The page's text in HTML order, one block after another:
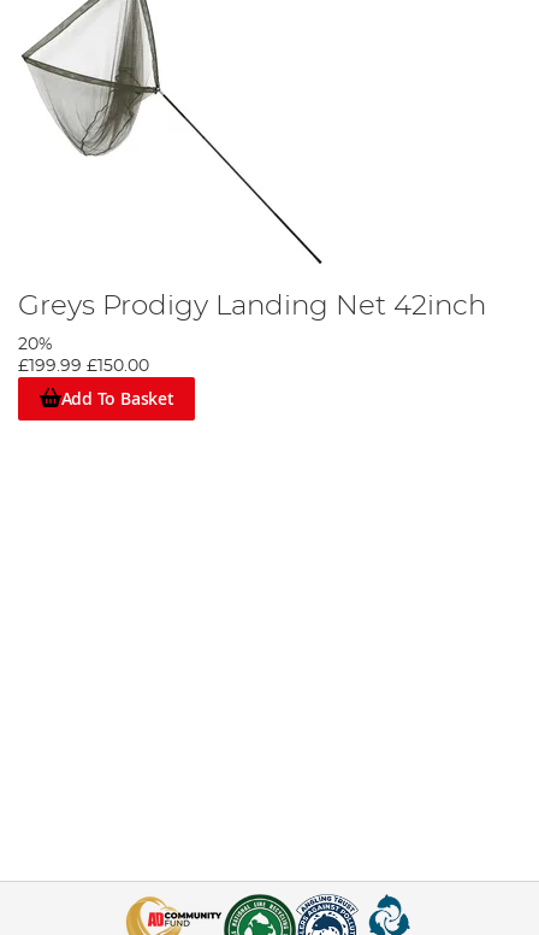
Greys Prodigy Landing Net 42inch
20%
£199.99 £150.00
Add To Basket